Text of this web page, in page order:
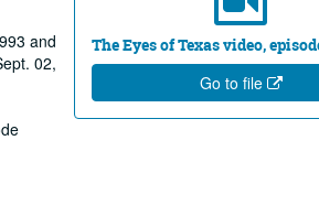
The Eyes of Texas video,
Go to file
and
02,